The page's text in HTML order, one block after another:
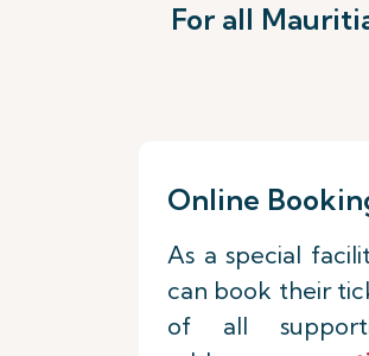
For all
Online
As a special
can book their
of all